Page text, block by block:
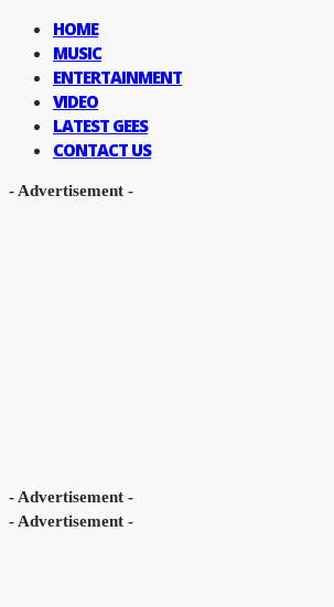
HOME
MUSIC
ENTERTAINMENT
VIDEO
LATEST GEES
CONTACT US
- Advertisement -
- Advertisement -
- Advertisement -